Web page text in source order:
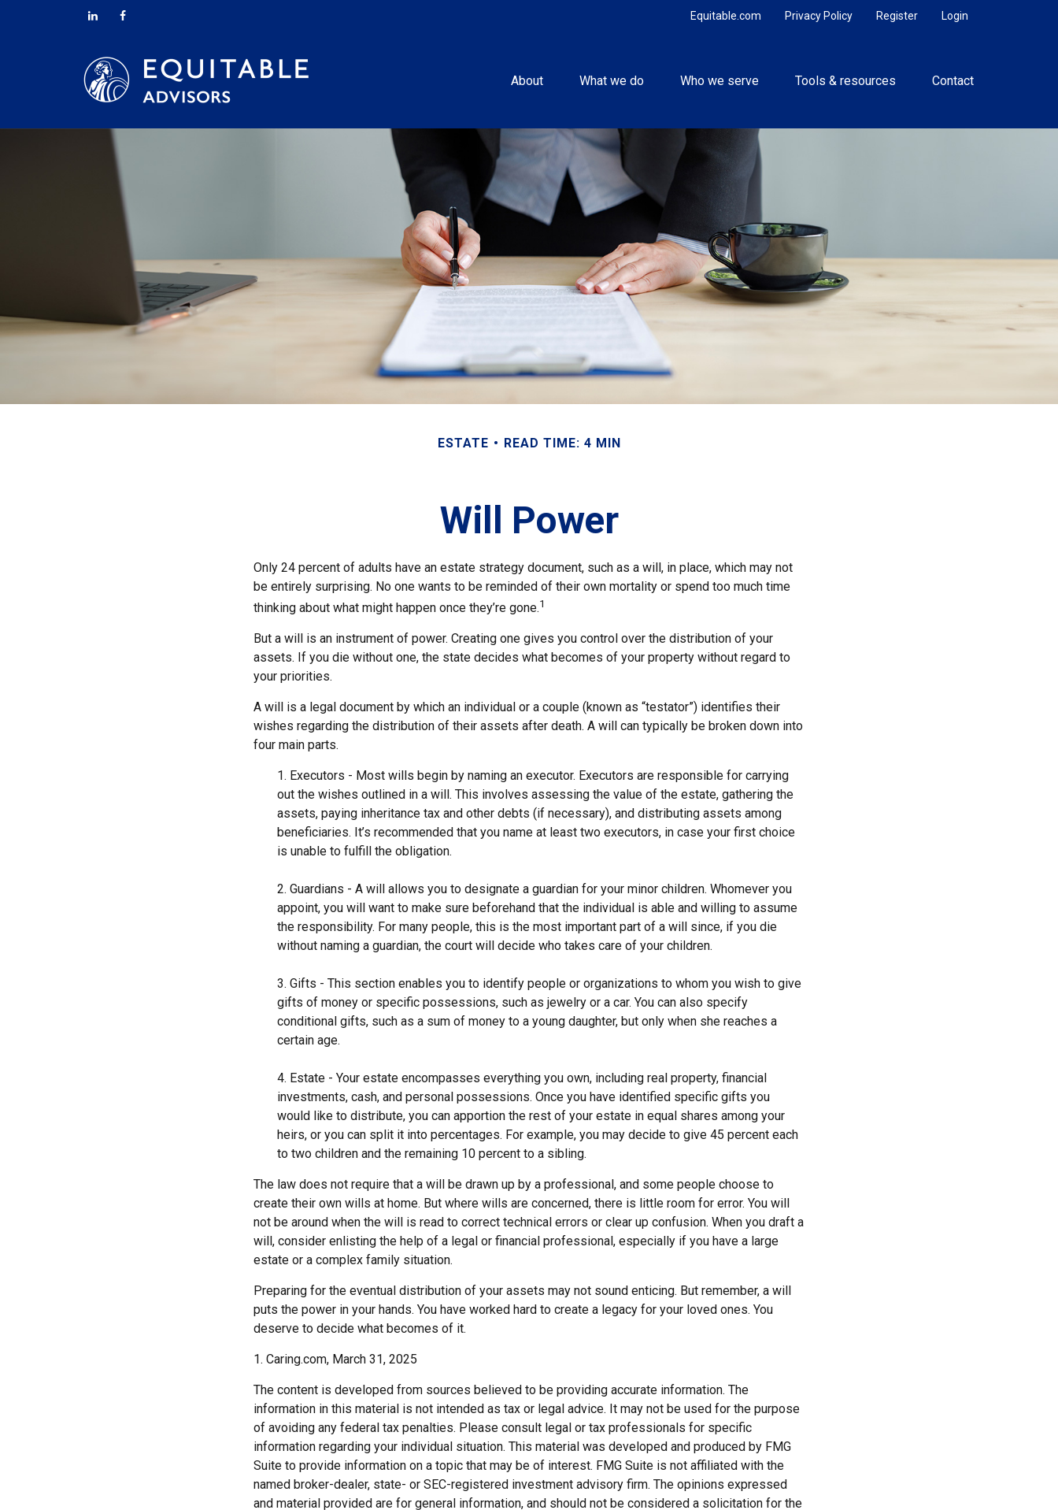
Login
Register
Privacy Policy
Equitable.com
About What we do Who we serve Tools & resources Contact
ESTATE READ TIME: 4 MIN
Will Power
Only 24 percent of adults have an estate strategy document, such as a will, in place, which may not
be entirely surprising. No one wants to be reminded of their own mortality or spend too much time
thinking about what might happen once they’re gone.1
But a will is an instrument of power. Creating one gives you control over the distribution of your
assets. If you die without one, the state decides what becomes of your property without regard to
your priorities.
A will is a legal document by which an individual or a couple (known as “testator”) identifies their
wishes regarding the distribution of their assets after death. A will can typically be broken down into
four main parts.
1. Executors - Most wills begin by naming an executor. Executors are responsible for carrying
out the wishes outlined in a will. This involves assessing the value of the estate, gathering the
assets, paying inheritance tax and other debts (if necessary), and distributing assets among
beneficiaries. It’s recommended that you name at least two executors, in case your first choice
is unable to fulfill the obligation.
2. Guardians - A will allows you to designate a guardian for your minor children. Whomever you
appoint, you will want to make sure beforehand that the individual is able and willing to assume
the responsibility. For many people, this is the most important part of a will since, if you die
without naming a guardian, the court will decide who takes care of your children.
3. Gifts - This section enables you to identify people or organizations to whom you wish to give
gifts of money or specific possessions, such as jewelry or a car. You can also specify
conditional gifts, such as a sum of money to a young daughter, but only when she reaches a
certain age.
4. Estate - Your estate encompasses everything you own, including real property, financial
investments, cash, and personal possessions. Once you have identified specific gifts you
would like to distribute, you can apportion the rest of your estate in equal shares among your
heirs, or you can split it into percentages. For example, you may decide to give 45 percent each
to two children and the remaining 10 percent to a sibling.
The law does not require that a will be drawn up by a professional, and some people choose to
create their own wills at home. But where wills are concerned, there is little room for error. You will
not be around when the will is read to correct technical errors or clear up confusion. When you draft a
will, consider enlisting the help of a legal or financial professional, especially if you have a large
estate or a complex family situation.
Preparing for the eventual distribution of your assets may not sound enticing. But remember, a will
puts the power in your hands. You have worked hard to create a legacy for your loved ones. You
deserve to decide what becomes of it.
1. Caring.com, March 31, 2025
The content is developed from sources believed to be providing accurate information. The
information in this material is not intended as tax or legal advice. It may not be used for the purpose
of avoiding any federal tax penalties. Please consult legal or tax professionals for specific
information regarding your individual situation. This material was developed and produced by FMG
Suite to provide information on a topic that may be of interest. FMG Suite is not affiliated with the
named broker-dealer, state- or SEC-registered investment advisory firm. The opinions expressed
and material provided are for general information, and should not be considered a solicitation for the